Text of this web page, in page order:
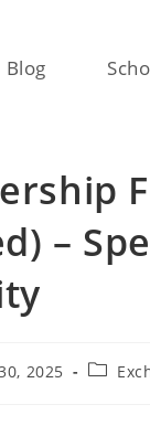
Blog
–
2025
Post